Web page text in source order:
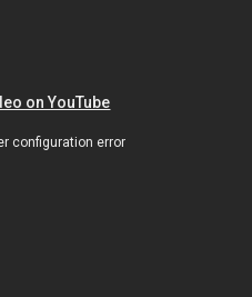
on YouTube
configuration error